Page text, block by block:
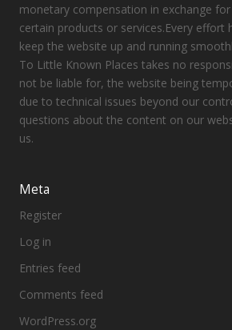
monetary compensation in exchange
certain products or services.Every effort
keep the website up and running
To Little Known Places takes no
not be liable for, the website being
due to technical issues beyond our
questions about the content on our
us.
Meta
Register
Log in
Entries feed
Comments feed
WordPress.org